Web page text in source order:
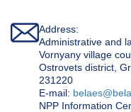
Address:
Administrative and
Vornyany village
Ostrovets district,
231220
Е-mail:
NPP Information